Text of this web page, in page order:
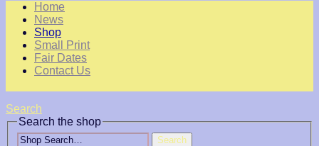
Home
News
Shop
Small Print
Fair Dates
Contact Us
Search
Search the shop
Search